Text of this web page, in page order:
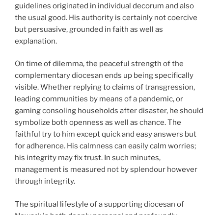
guidelines originated in individual decorum and also
the usual good. His authority is certainly not coercive
but persuasive, grounded in faith as well as
explanation.
On time of dilemma, the peaceful strength of the
complementary diocesan ends up being specifically
visible. Whether replying to claims of transgression,
leading communities by means of a pandemic, or
gaming consoling households after disaster, he should
symbolize both openness as well as chance. The
faithful try to him except quick and easy answers but
for adherence. His calmness can easily calm worries;
his integrity may fix trust. In such minutes,
management is measured not by splendour however
through integrity.
The spiritual lifestyle of a supporting diocesan of